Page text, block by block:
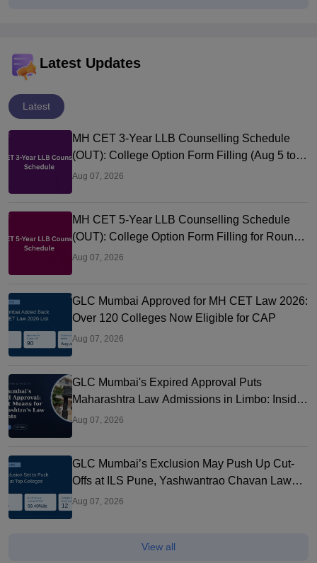
Latest Updates
Latest
MH CET 3-Year LLB Counselling Schedule
(OUT): College Option Form Filling (Aug 5 to
9), Seat Allotment Aug 12
Aug 07, 2026
MH CET 5-Year LLB Counselling Schedule
(OUT): College Option Form Filling for Round
1 (Aug 5-9)
Aug 07, 2026
GLC Mumbai Approved for MH CET Law 2026:
Over 120 Colleges Now Eligible for CAP
Aug 07, 2026
GLC Mumbai's Expired Approval Puts
Maharashtra Law Admissions in Limbo: Inside
the CAP Rule Trapping Students
Aug 07, 2026
GLC Mumbai’s Exclusion May Push Up Cut-
Offs at ILS Pune, Yashwantrao Chavan Law
College and Other Top Colleges
Aug 07, 2026
View all